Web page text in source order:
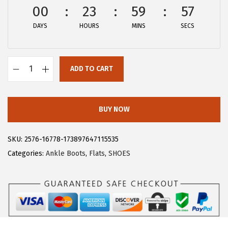
00
DAYS
23
HOURS
59
MINS
56
SECS
l
i
ADD TO CART
BUY NOW
SKU: 2576-16778-173897647115535
Categories: Ankle Boots, Flats, SHOES